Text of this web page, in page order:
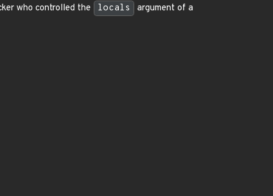
who controlled the locals argument of a